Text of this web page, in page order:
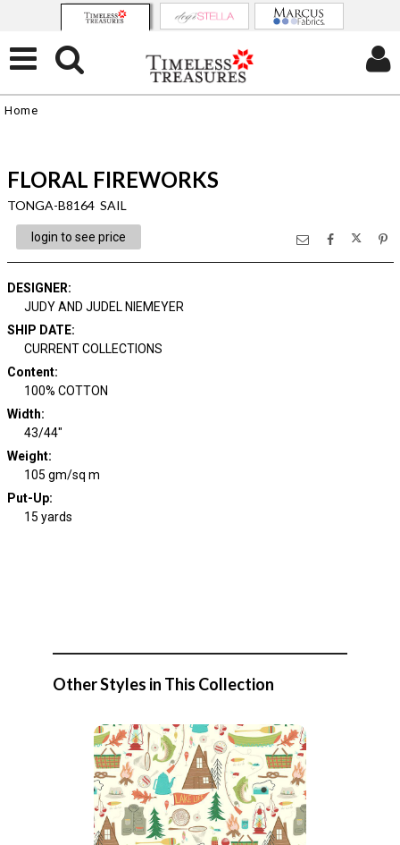
Home
FLORAL FIREWORKS
TONGA-B8164 SAIL
login to see price
DESIGNER:
JUDY AND JUDEL NIEMEYER
SHIP DATE:
CURRENT COLLECTIONS
Content:
100% COTTON
Width:
43/44"
Weight:
105 gm/sq m
Put-Up:
15 yards
Other Styles in This Collection